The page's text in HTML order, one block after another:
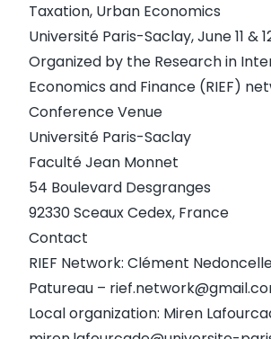
Taxation, Urban Economics
Université Paris-Saclay, June 11 &
Organized by the Research in
Economics and Finance (RIEF)
Conference Venue
Université Paris-Saclay
Faculté Jean Monnet
54 Boulevard Desgranges
92330 Sceaux Cedex, France
Contact
RIEF Network: Clément
Patureau –
Local organization: Miren